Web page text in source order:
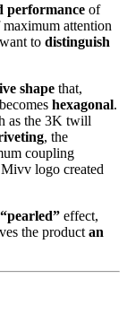
performance of
attention
to distinguish
shape that,
hexagonal.
as the 3K twill
, the
coupling
logo created
“pearled” effect,
the product an